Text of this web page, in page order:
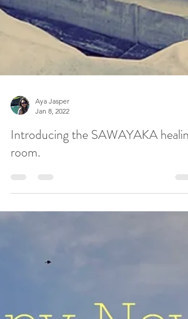
Jan 8, 2022
Introducing the SAWAYAKA healing